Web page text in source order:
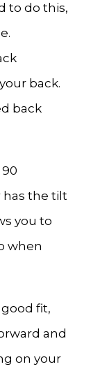
to do this,
back.
back
has the tilt
you to
when
fit,
and
on your